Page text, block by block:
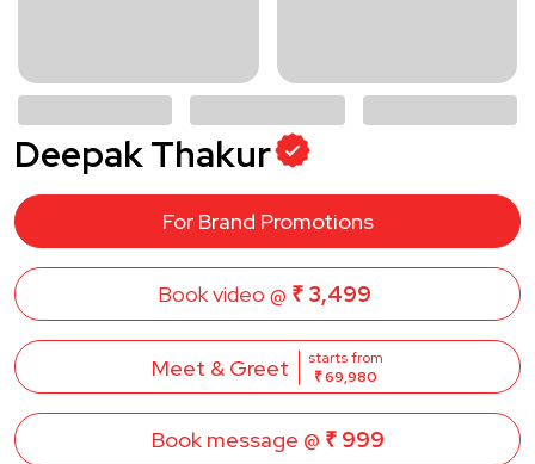
Deepak Thakur
For Brand Promotions
Book video @ ₹ 3,499
Meet & Greet
starts from
₹ 69,980
Book message @ ₹ 999